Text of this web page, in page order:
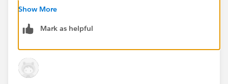
TEXT( Account.Industry)
as a custom text field on prospect, let it sync, and then
use that as a criterion?
Show More
Mark as helpful